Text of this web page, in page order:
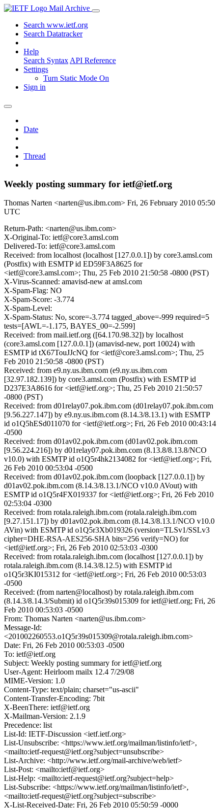
Mail Archive
Search www.ietf.org
Search Datatracker
Help
Search Syntax API Reference
Settings
Turn Static Mode On
Sign in
Date
Thread
Weekly posting summary for ietf@ietf.org
Thomas Narten <narten@us.ibm.com> Fri, 26 February 2010 05:50
UTC
Return-Path: <narten@us.ibm.com>
X-Original-To: ietf@core3.amsl.com
Delivered-To: ietf@core3.amsl.com
Received: from localhost (localhost [127.0.0.1]) by core3.amsl.com
(Postfix) with ESMTP id ED59F3A8625 for
<ietf@core3.amsl.com>; Thu, 25 Feb 2010 21:50:58 -0800 (PST)
X-Virus-Scanned: amavisd-new at amsl.com
X-Spam-Flag: NO
X-Spam-Score: -3.774
X-Spam-Level:
X-Spam-Status: No, score=-3.774 tagged_above=-999 required=5
tests=[AWL=-1.175, BAYES_00=-2.599]
Received: from mail.ietf.org ([64.170.98.32]) by localhost
(core3.amsl.com [127.0.0.1]) (amavisd-new, port 10024) with
ESMTP id tX67TouJJcNQ for <ietf@core3.amsl.com>; Thu, 25
Feb 2010 21:50:58 -0800 (PST)
Received: from e9.ny.us.ibm.com (e9.ny.us.ibm.com
[32.97.182.139]) by core3.amsl.com (Postfix) with ESMTP id
D237E3A8616 for <ietf@ietf.org>; Thu, 25 Feb 2010 21:50:57
-0800 (PST)
Received: from d01relay07.pok.ibm.com (d01relay07.pok.ibm.com
[9.56.227.147]) by e9.ny.us.ibm.com (8.14.3/8.13.1) with ESMTP
id o1Q5hESd011070 for <ietf@ietf.org>; Fri, 26 Feb 2010 00:43:14
-0500
Received: from d01av02.pok.ibm.com (d01av02.pok.ibm.com
[9.56.224.216]) by d01relay07.pok.ibm.com (8.13.8/8.13.8/NCO
v10.0) with ESMTP id o1Q5r4hk2134082 for <ietf@ietf.org>; Fri,
26 Feb 2010 00:53:04 -0500
Received: from d01av02.pok.ibm.com (loopback [127.0.0.1]) by
d01av02.pok.ibm.com (8.14.3/8.13.1/NCO v10.0 AVout) with
ESMTP id o1Q5r4FX019337 for <ietf@ietf.org>; Fri, 26 Feb 2010
02:53:04 -0300
Received: from rotala.raleigh.ibm.com (rotala.raleigh.ibm.com
[9.27.151.17]) by d01av02.pok.ibm.com (8.14.3/8.13.1/NCO v10.0
AVin) with ESMTP id o1Q5r3Xb019326 (version=TLSv1/SSLv3
cipher=DHE-RSA-AES256-SHA bits=256 verify=NO) for
<ietf@ietf.org>; Fri, 26 Feb 2010 02:53:03 -0300
Received: from rotala.raleigh.ibm.com (localhost [127.0.0.1]) by
rotala.raleigh.ibm.com (8.14.3/8.12.5) with ESMTP id
o1Q5r3KI015312 for <ietf@ietf.org>; Fri, 26 Feb 2010 00:53:03
-0500
Received: (from narten@localhost) by rotala.raleigh.ibm.com
(8.14.3/8.14.3/Submit) id o1Q5r39s015309 for ietf@ietf.org; Fri, 26
Feb 2010 00:53:03 -0500
From: Thomas Narten <narten@us.ibm.com>
Message-Id:
<201002260553.o1Q5r39s015309@rotala.raleigh.ibm.com>
Date: Fri, 26 Feb 2010 00:53:03 -0500
To: ietf@ietf.org
Subject: Weekly posting summary for ietf@ietf.org
User-Agent: Heirloom mailx 12.4 7/29/08
MIME-Version: 1.0
Content-Type: text/plain; charset="us-ascii"
Content-Transfer-Encoding: 7bit
X-BeenThere: ietf@ietf.org
X-Mailman-Version: 2.1.9
Precedence: list
List-Id: IETF-Discussion <ietf.ietf.org>
List-Unsubscribe: <https://www.ietf.org/mailman/listinfo/ietf>,
<mailto:ietf-request@ietf.org?subject=unsubscribe>
List-Archive: <http://www.ietf.org/mail-archive/web/ietf>
List-Post: <mailto:ietf@ietf.org>
List-Help: <mailto:ietf-request@ietf.org?subject=help>
List-Subscribe: <https://www.ietf.org/mailman/listinfo/ietf>,
<mailto:ietf-request@ietf.org?subject=subscribe>
X-List-Received-Date: Fri, 26 Feb 2010 05:50:59 -0000